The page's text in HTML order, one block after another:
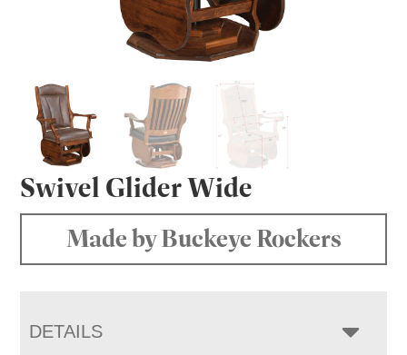
Swivel Glider Wide
Made by Buckeye Rockers
DETAILS